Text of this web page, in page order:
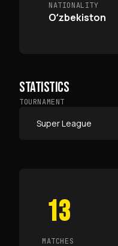
NATIONALITY
Oʻzbekiston
STATISTICS
TOURNAMENT
13
MATCHES